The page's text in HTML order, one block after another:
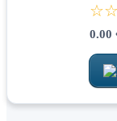
0.00